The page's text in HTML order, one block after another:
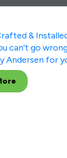
&
can’t go
Andersen for